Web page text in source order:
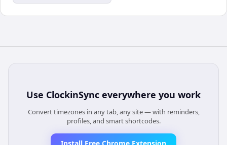
Use ClockinSync everywhere you work
Convert timezones in any tab, any site — with reminders,
profiles, and smart shortcodes.